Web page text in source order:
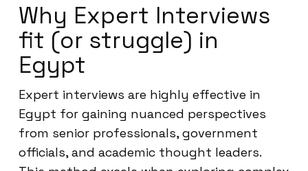
Why Expert Interviews
fit (or struggle) in
Egypt
Expert interviews are highly effective in
Egypt for gaining nuanced perspectives
from senior professionals, government
officials, and academic thought leaders.